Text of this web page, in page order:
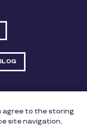
Us
agree to the storing
site navigation,